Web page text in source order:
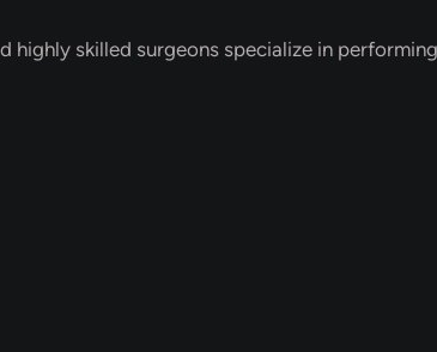
highly skilled surgeons specialize in